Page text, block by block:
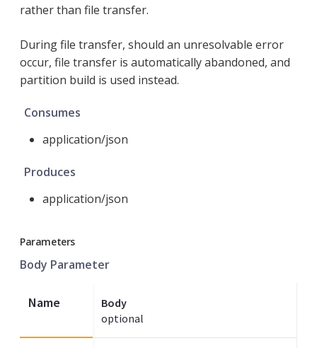
rather than file transfer.
During file transfer, should an unresolvable error
occur, file transfer is automatically abandoned, and
partition build is used instead.
Consumes
application/json
Produces
application/json
Parameters
Body Parameter
Name
Body
optional